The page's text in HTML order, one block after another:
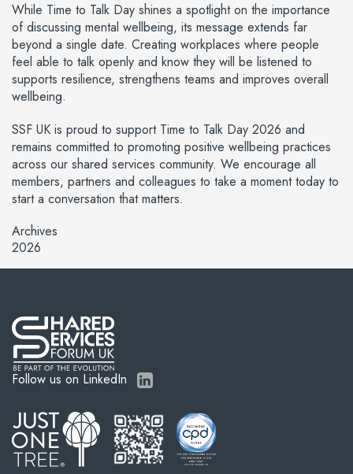
While Time to Talk Day shines a spotlight on the importance
of discussing mental wellbeing, its message extends far
beyond a single date. Creating workplaces where people
feel able to talk openly and know they will be listened to
supports resilience, strengthens teams and improves overall
wellbeing.
SSF UK is proud to support Time to Talk Day 2026 and
remains committed to promoting positive wellbeing practices
across our shared services community. We encourage all
members, partners and colleagues to take a moment today to
start a conversation that matters.
Archives
2026
Follow us on LinkedIn